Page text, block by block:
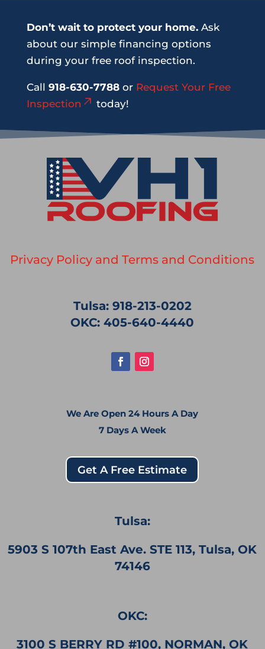
Don’t wait to protect your home.Ask
about our simple financing options
during your free roof inspection.
Call 918-630-7788or Request Your Free
Inspection
today!
Privacy Policy and Terms and Conditions
Tulsa: 918-213-0202
OKC: 405-640-4440
We Are Open 24 Hours A Day
7 Days A Week
Get A Free Estimate
Tulsa:
5903 S 107th East Ave. STE 113, Tulsa, OK
74146
OKC:
3100 S BERRY RD #100, NORMAN, OK